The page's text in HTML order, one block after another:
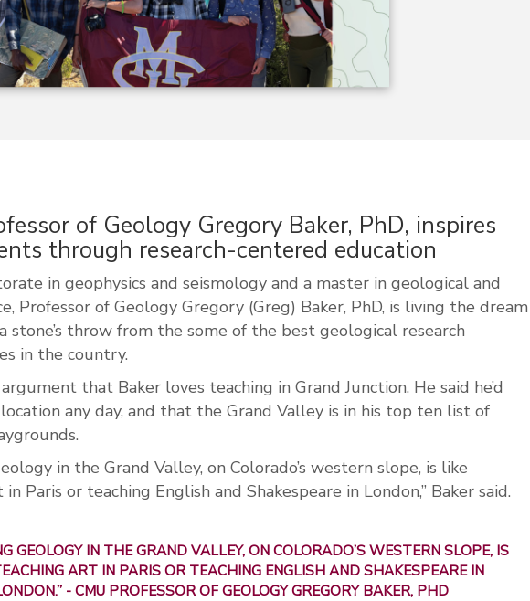
of Geology Gregory Baker, PhD, inspires
through research-centered education
in geophysics and seismology and a master in geological and
Professor of Geology Gregory (Greg) Baker, PhD, is living the dream
throw from the some of the best geological research
in the country.
that Baker loves teaching in Grand Junction. He said he’d
any day, and that the Grand Valley is in his top ten list of
in the Grand Valley, on Colorado’s western slope, is like
Paris or teaching English and Shakespeare in London,” Baker said.
GEOLOGY IN THE GRAND VALLEY, ON COLORADO’S WESTERN SLOPE, IS
ART IN PARIS OR TEACHING ENGLISH AND SHAKESPEARE IN
- CMU PROFESSOR OF GEOLOGY GREGORY BAKER, PHD